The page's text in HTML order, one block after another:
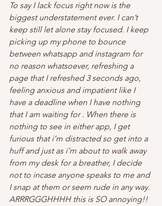
To say I lack focus right now is the
biggest understatement ever. I can’t
keep still let alone stay focused. I keep
picking up my phone to bounce
between whatsapp and instagram for
no reason whatsoever, refreshing a
page that I refreshed 3 seconds ago,
feeling anxious and impatient like I
have a deadline when I have nothing
that I am waiting for . When there is
nothing to see in either app, I get
furious that i’m distracted so get into a
huff and just as i’m about to walk away
from my desk for a breather, I decide
not to incase anyone speaks to me and
I snap at them or seem rude in any way.
ARRRGGGHHHH this is SO annoying!!